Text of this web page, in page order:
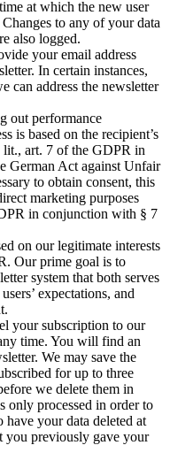
at which the new user
to any of your data
also logged.
your email address
In certain instances,
can address the newsletter
out performance
is based on the recipient’s
lit., art. 7 of the GDPR in
German Act against Unfair
to obtain consent, this
marketing purposes
in conjunction with § 7
on our legitimate interests
Our prime goal is to
system that both serves
expectations, and
your subscription to our
time. You will find an
We may save the
for up to three
we delete them in
only processed in order to
have your data deleted at
you previously gave your